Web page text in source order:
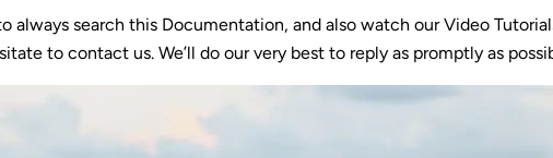
always search this Documentation, and also watch our Video
to contact us. We’ll do our very best to reply as promptly as